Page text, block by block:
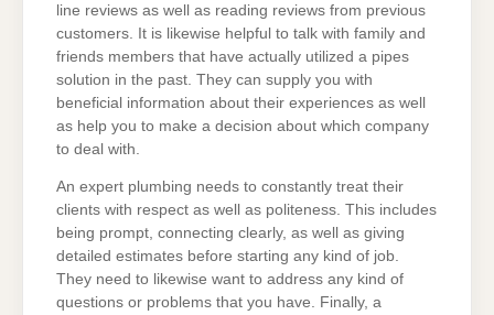
line reviews as well as reading reviews from previous
customers. It is likewise helpful to talk with family and
friends members that have actually utilized a pipes
solution in the past. They can supply you with
beneficial information about their experiences as well
as help you to make a decision about which company
to deal with.
An expert plumbing needs to constantly treat their
clients with respect as well as politeness. This includes
being prompt, connecting clearly, as well as giving
detailed estimates before starting any kind of job.
They need to likewise want to address any kind of
questions or problems that you have. Finally, a